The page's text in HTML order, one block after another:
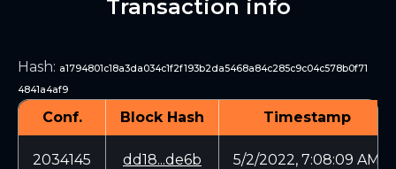
Transaction info
Hash: a1794801c18a3da034c1f2f193b2da5468a84c285c9c04c578b0f71
4841a4af9
Conf. Block Hash Timestamp
2034145 dd18...de6b 5/2/2022, 7:08:09 AM